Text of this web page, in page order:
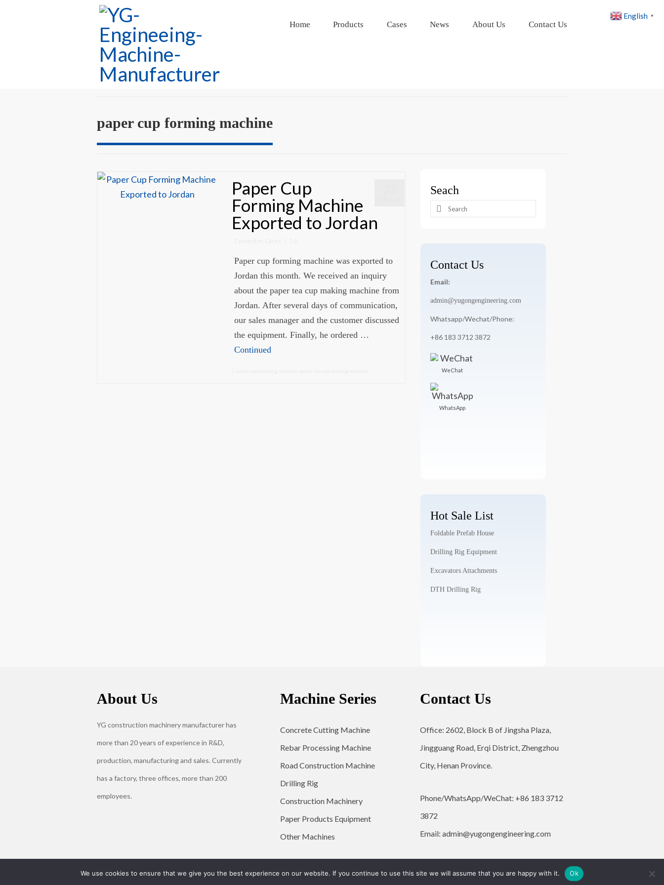
Home Products Cases News About Us Contact Us
paper cup forming machine
Paper Cup
Forming Machine
Exported to Jordan
Paper cup forming machine was exported to
Jordan this month. We received an inquiry
about the paper tea cup making machine from
Jordan. After several days of communication,
our sales manager and the customer discussed
the equipment. Finally, he ordered …
Continued
Seach
Search
Contact Us
Email:
admin@yugongengineering.com
Whatsapp/Wechat/Phone:
+86 183 3712 3872
WeChat
WhatsApp
Hot Sale List
Foldable Prefab House
Drilling Rig Equipment
Excavators Attachments
DTH Drilling Rig
About Us
YG construction machinery manufacturer has
more than 20 years of experience in R&D,
production, manufacturing and sales. Currently
has a factory, three offices, more than 200
employees.
Machine Series
Concrete Cutting Machine
Rebar Processing Machine
Road Construction Machine
Drilling Rig
Construction Machinery
Paper Products Equipment
Other Machines
Contact Us
Office: 2602, Block B of Jingsha Plaza,
Jingguang Road, Erqi District, Zhengzhou
City, Henan Province.
Phone/WhatsApp/WeChat: +86 183 3712
3872
Email:admin@yugongengineering.com
© 2026 YG Engineering Machinery - WordPress Theme by Kadence WP
English ▼
We use cookies to ensure that we give you the best experience on our website. If you continue to use this site we will assume that you are happy with it. Ok